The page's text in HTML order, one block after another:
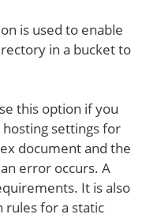
is used to enable
in a bucket to
this option if you
settings for
document and the
error occurs. A
It is also
rules for a static